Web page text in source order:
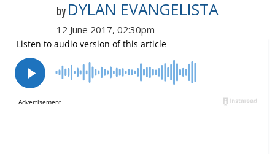
by DYLAN EVANGELISTA
12 June 2017, 02:30pm